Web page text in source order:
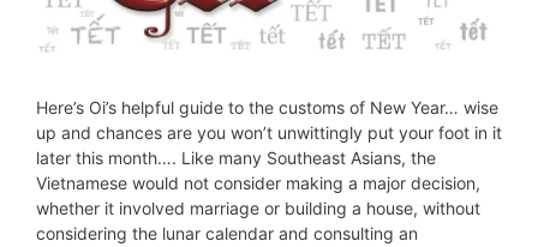
Here’s Oi’s helpful guide to the customs of New Year… wise
up and chances are you won’t unwittingly put your foot in it
later this month…. Like many Southeast Asians, the
Vietnamese would not consider making a major decision,
whether it involved marriage or building a house, without
considering the lunar calendar and consulting an